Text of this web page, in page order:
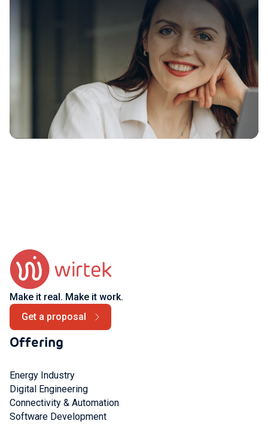
Make it real. Make it work.
Get a proposal
Offering
Energy Industry
Digital Engineering
Connectivity & Automation
Software Development